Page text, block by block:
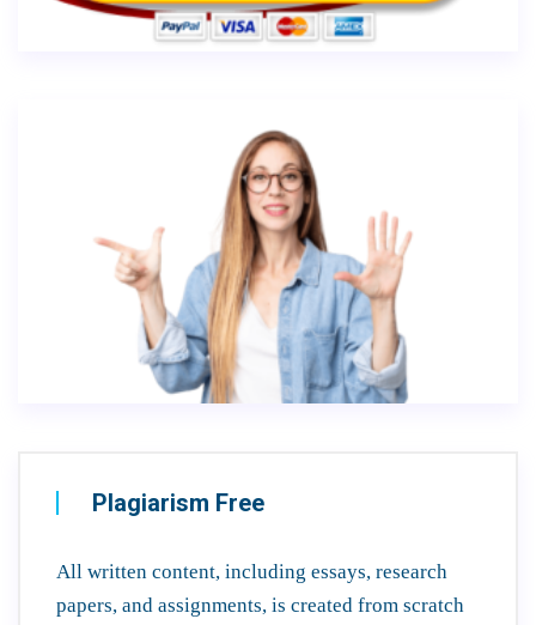
Plagiarism Free
All written content, including essays, research
papers, and assignments, is created from scratch